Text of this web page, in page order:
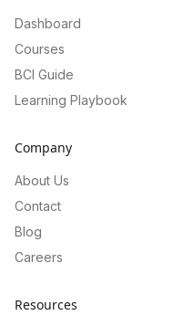
Dashboard
Courses
BCI Guide
Learning Playbook
Company
About Us
Contact
Blog
Careers
Resources